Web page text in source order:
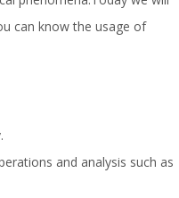
can know the usage of
and analysis such as